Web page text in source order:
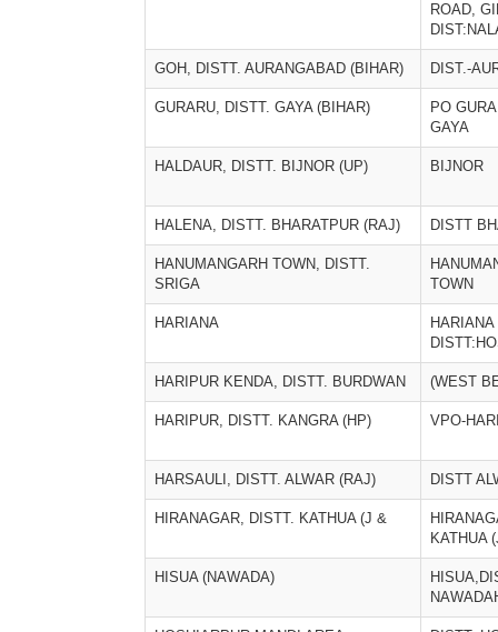
ROAD,
GOH, DISTT. AURANGABAD (BIHAR) DIST.-
GURARU, DISTT. GAYA (BIHAR)
PO
GAYA
HALDAUR, DISTT. BIJNOR (UP) BIJNOR
HALENA, DISTT. BHARATPUR (RAJ) DISTT
HANUMANGARH TOWN, DISTT.
SRIGA
TOWN
HARIANA
HARIANA
HARIPUR KENDA, DISTT. BURDWAN (WEST
HARIPUR, DISTT. KANGRA (HP) VPO-
HARSAULI, DISTT. ALWAR (RAJ) DISTT
HIRANAGAR, DISTT. KATHUA (J &
KATHUA
HISUA (NAWADA)